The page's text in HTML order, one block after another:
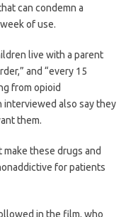
can condemn a
of use.
live with a parent
and “every 15
from opioid
interviewed also say they
them.
these drugs and
for patients
in the film, who